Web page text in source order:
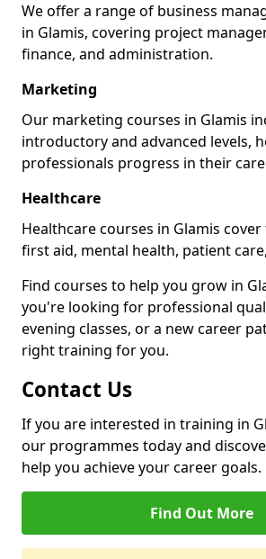
We offer a range of business
in Glamis, covering project
finance, and administration.
Marketing
Our marketing courses in Glamis
introductory and advanced levels,
professionals progress in their
Healthcare
Healthcare courses in Glamis
first aid, mental health, patient
Find courses to help you grow in
you're looking for professional
evening classes, or a new career
right training for you.
Contact Us
If you are interested in training in
our programmes today and
help you achieve your career goals.
Find Out More